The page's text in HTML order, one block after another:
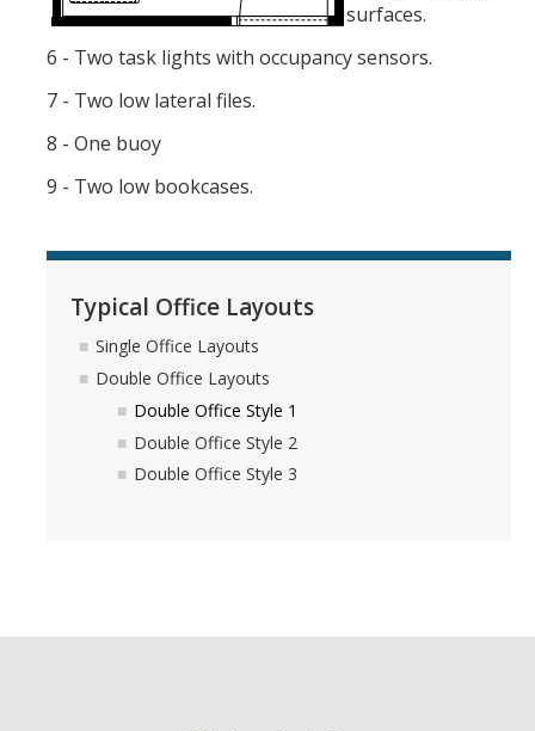
surfaces.
6 - Two task lights with occupancy sensors.
7 - Two low lateral files.
8 - One buoy
9 - Two low bookcases.
Typical Office Layouts
Single Office Layouts
Double Office Layouts
Double Office Style 1
Double Office Style 2
Double Office Style 3